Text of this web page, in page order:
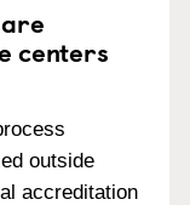
centers
outside
accreditation